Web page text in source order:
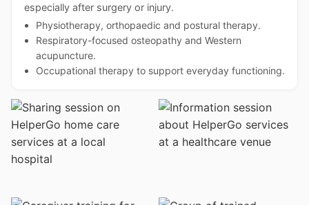
especially after surgery or injury.
Physiotherapy, orthopaedic and postural therapy.
Respiratory-focused osteopathy and Western
acupuncture.
Occupational therapy to support everyday functioning.